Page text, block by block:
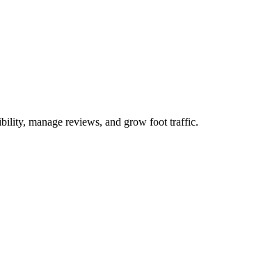
manage reviews, and grow foot traffic.